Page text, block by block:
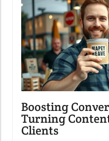
Boosting
Turning
Clients